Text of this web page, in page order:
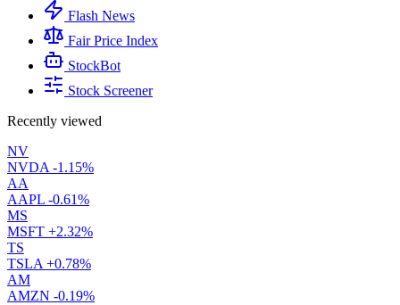
Flash News
Fair Price Index
StockBot
Stock Screener
Recently viewed
NV
NVDA -1.15%
AA
AAPL -0.61%
MS
MSFT +2.32%
TS
TSLA +0.78%
AM
AMZN -0.19%